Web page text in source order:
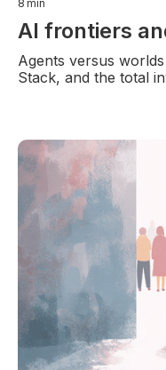
8 min
AI frontiers
Agents versus
Stack, and the total